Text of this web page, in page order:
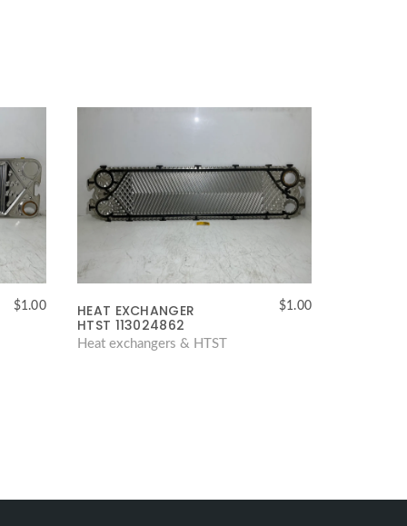
$1.00
HEAT EXCHANGER
HTST 113024862
$1.00
Heat exchangers & HTST